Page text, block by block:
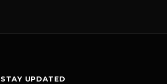
STAY UPDATED